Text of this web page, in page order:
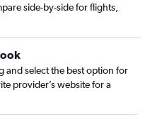
side-by-side for flights,
and select the best option for
provider’s website for a